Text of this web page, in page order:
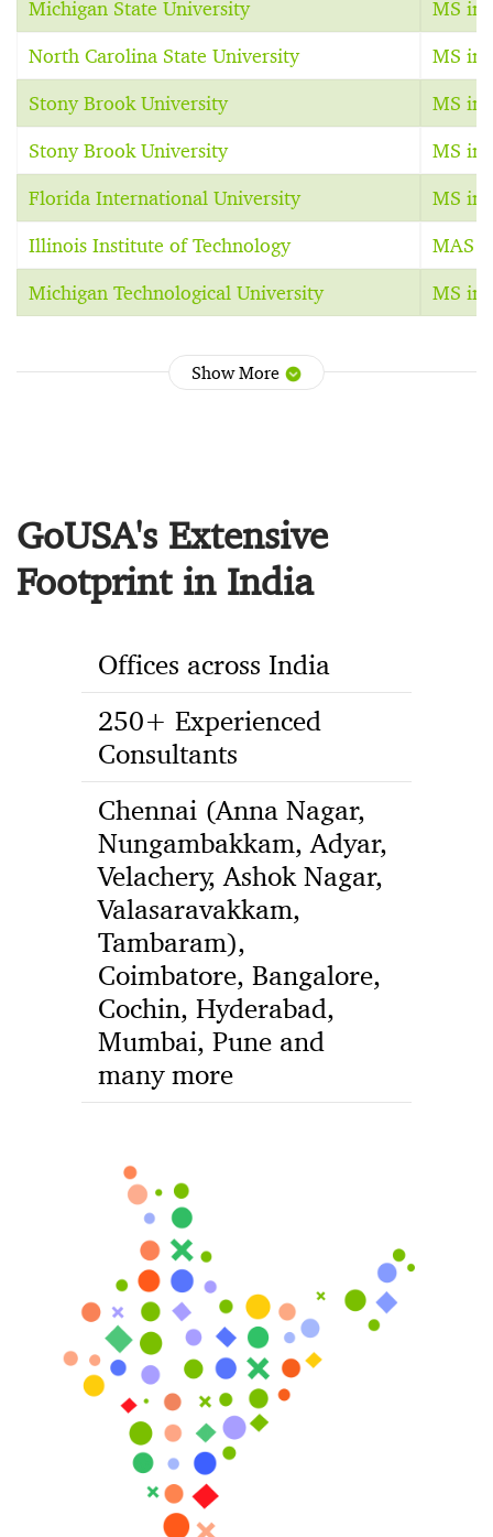
Michigan State University MS in
North Carolina State University MS in
Stony Brook University MS in
Stony Brook University MS in
Florida International University MS in
Illinois Institute of Technology MAS
Michigan Technological University MS in
Show More
GoUSA's Extensive
Footprint in India
Offices across India
250+ Experienced
Consultants
Chennai (Anna Nagar,
Nungambakkam, Adyar,
Velachery, Ashok Nagar,
Valasaravakkam,
Tambaram),
Coimbatore, Bangalore,
Cochin, Hyderabad,
Mumbai, Pune and
many more